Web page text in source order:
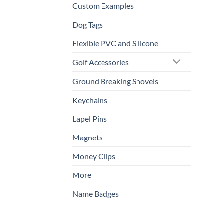
Custom Examples
Dog Tags
Flexible PVC and Silicone
Golf Accessories
Ground Breaking Shovels
Keychains
Lapel Pins
Magnets
Money Clips
More
Name Badges